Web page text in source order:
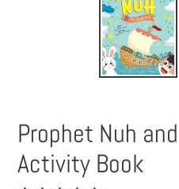
Prophet Nuh
Activity Book